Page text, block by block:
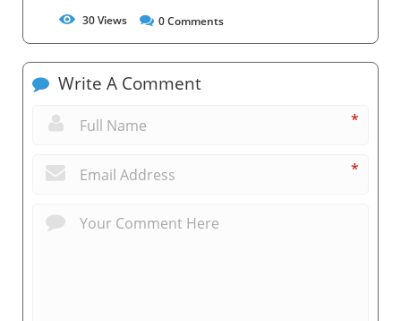
30Views 0Comments
Write A Comment
*
*